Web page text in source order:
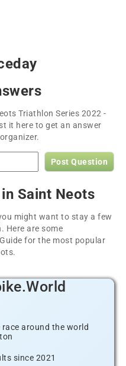
Triathlon Series 2022 -
it here to get an answer
Post Question
Saint Neots
might want to stay a few
Here are some
for the most popular
around the world
since 2021